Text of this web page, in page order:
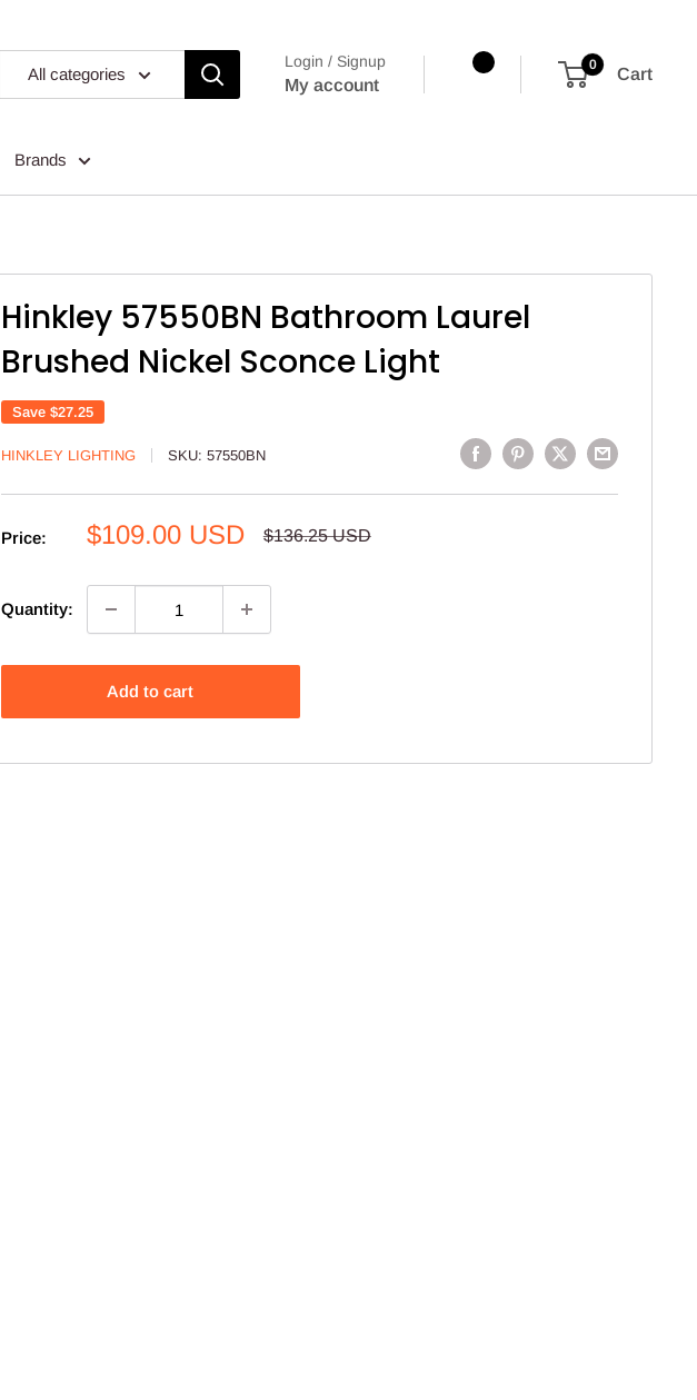
All categories
Login / Signup
My account
0
Cart
Brands
Hinkley 57550BN Bathroom Laurel
Brushed Nickel Sconce Light
Save $27.25
HINKLEY LIGHTING SKU: 57550BN
Price:
Sale
$109.00 USD
Regular
$136.25 USD
Quantity:
Add to cart